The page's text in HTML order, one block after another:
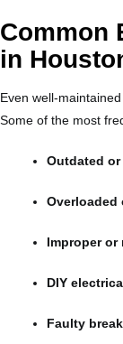
Common
in
Even well-
Some of the most
Outdated
Overloaded
Improper or
DIY
Faulty